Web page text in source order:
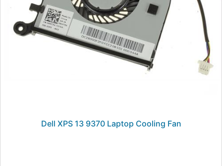
Dell XPS 13 9370 Laptop Cooling Fan